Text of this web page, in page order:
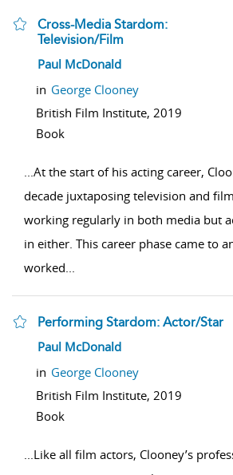
Cross-Media Stardom:
Television/Film
show result details
Paul McDonald
in George Clooney
British Film Institute, 2019
Book
...At the start of his acting career,
decade juxtaposing television and
working regularly in both media but
in either. This career phase came to
worked...
Performing Stardom: Actor/Star
show result details
Paul McDonald
in George Clooney
British Film Institute, 2019
Book
...Like all film actors, Clooney’s